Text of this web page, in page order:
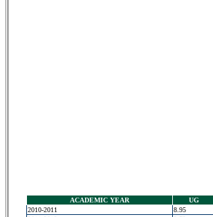
ACADEMIC YEAR UG
2010-2011
8.95